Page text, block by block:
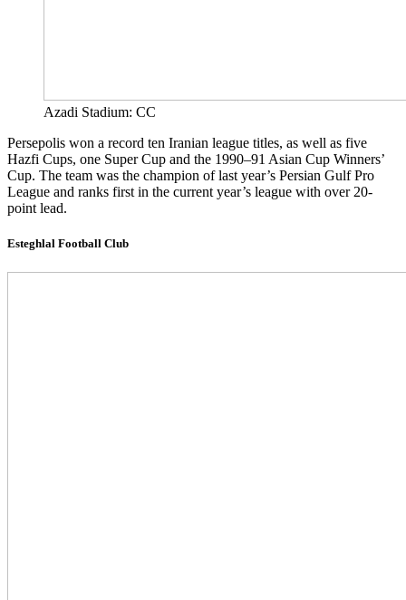
Azadi Stadium: CC
Persepolis won a record ten Iranian league titles, as well as five
Hazfi Cups, one Super Cup and the 1990–91 Asian Cup Winners’
Cup. The team was the champion of last year’s Persian Gulf Pro
League and ranks first in the current year’s league with over 20-
point lead.
Esteghlal Football Club